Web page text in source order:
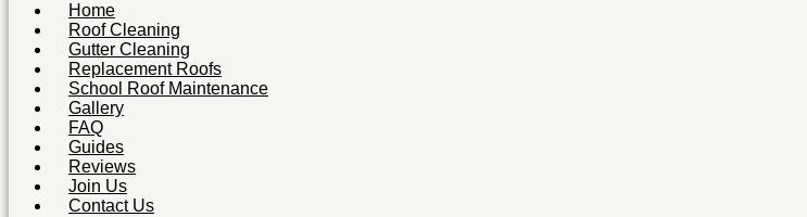
Home
Roof Cleaning
Gutter Cleaning
Replacement Roofs
School Roof Maintenance
Gallery
FAQ
Guides
Reviews
Join Us
Contact Us